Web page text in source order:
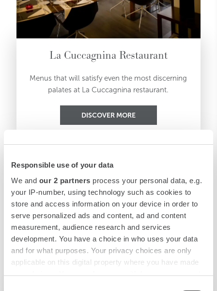
Responsible use of your data
We and our 2 partners process your personal data, e.g.
your IP-number, using technology such as cookies to
store and access information on your device in order to
serve personalized ads and content, ad and content
measurement, audience research and services
development. You have a choice in who uses your data
and for what purposes. Your privacy choices are only
applicable on this digital property where you have made
your choices. You can change or withdraw your consent
La Cuccagnina Restaurant
Menus that will satisfy even the most discerning
palates at La Cuccagnina restaurant.
DISCOVER MORE